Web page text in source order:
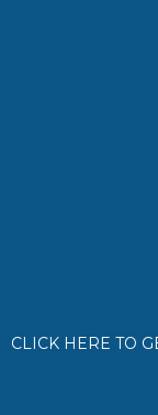
CLICK HERE TO